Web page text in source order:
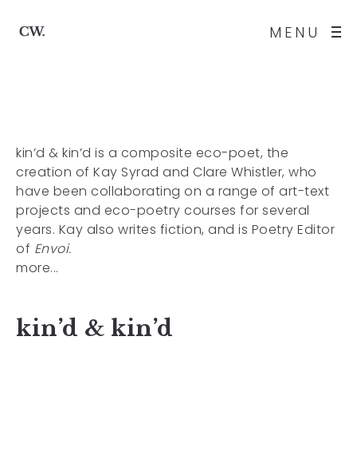
MENU
kin’d & kin’d is a composite eco-poet, the
creation of Kay Syrad and Clare Whistler, who
have been collaborating on a range of art-text
projects and eco-poetry courses for several
years. Kay also writes fiction, and is Poetry Editor
of Envoi.
more...
kin’d & kin’d